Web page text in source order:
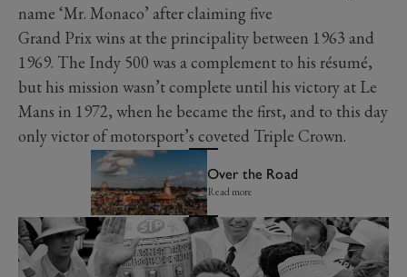
name ‘Mr. Monaco’ after claiming five
Grand Prix wins at the principality between 1963 and
1969. The Indy 500 was a complement to his résumé,
but his mission wasn’t complete until his victory at Le
Mans in 1972, when he became the first, and to this day
only victor of motorsport’s coveted Triple Crown.
Over the Road
Read more